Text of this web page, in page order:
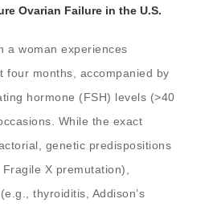
Ovarian Failure in the U.S.
a woman experiences
four months, accompanied by
hormone (FSH) levels (>40
While the exact
genetic predispositions
X premutation),
thyroiditis, Addison’s